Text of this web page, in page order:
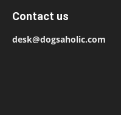
Contact us
desk@dogsaholic.com